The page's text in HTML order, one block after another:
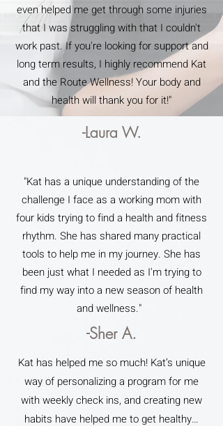
even helped me get through some injuries
that I was struggling with that I couldn't
work past. If you're looking for support and
long term results, I highly recommend Kat
and the Route Wellness! Your body and
health will thank you for it!"
-Laura W.
"Kat has a unique understanding of the
challenge I face as a working mom with
four kids trying to find a health and fitness
rhythm. She has shared many practical
tools to help me in my journey. She has
been just what I needed as I'm trying to
find my way into a new season of health
and wellness."
-Sher A.
Kat has helped me so much! Kat’s unique
way of personalizing a program for me
with weekly check ins, and creating new
habits have helped me to get healthy…